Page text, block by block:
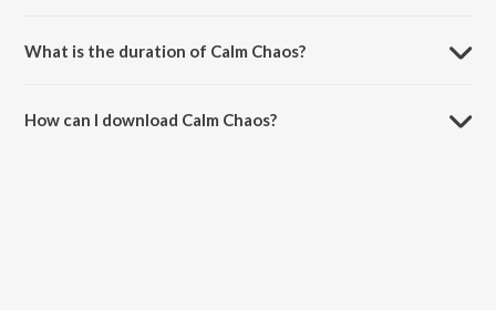
What is the duration of Calm Chaos?
How can I download Calm Chaos?